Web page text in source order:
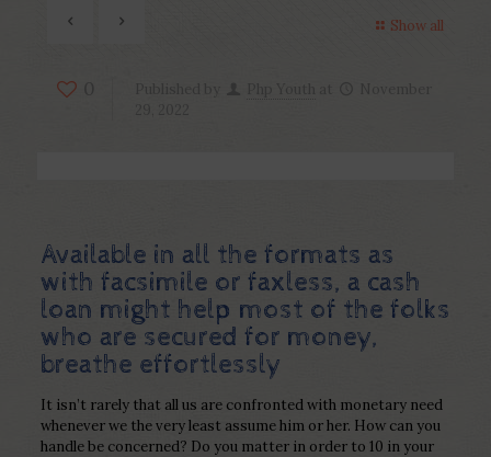
Show all
Available in all the formats as
with facsimile or faxless, a cash
loan might help most of the folks
who are secured for money,
breathe effortlessly
It isn’t rarely that all us are confronted with monetary need
whenever we the very least assume him or her. How can you
handle be concerned? Do you matter in order to 10 in your